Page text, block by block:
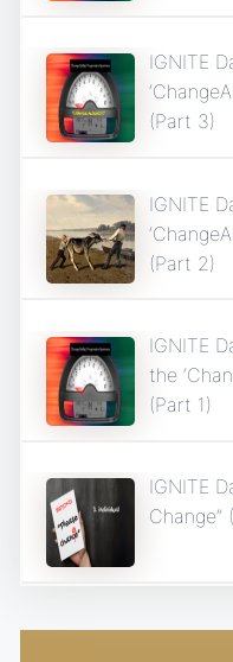
IGNITE
(Part 3)
IGNITE
(Part 2)
IGNITE
the
(Part 1)
IGNITE
Change”